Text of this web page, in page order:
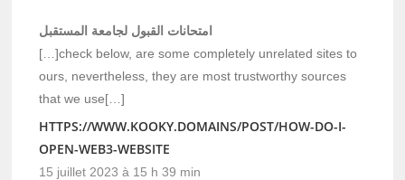
امتحانات القبول لجامعة المستقبل
[…]check below, are some completely unrelated sites to
ours, nevertheless, they are most trustworthy sources
that we use[…]
HTTPS://WWW.KOOKY.DOMAINS/POST/HOW-DO-I-
OPEN-WEB3-WEBSITE
15 juillet 2023 à 15 h 39 min